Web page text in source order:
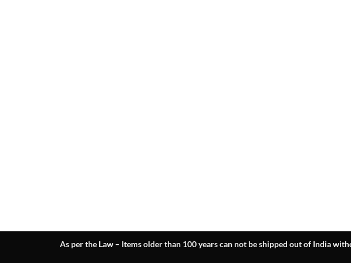
As per the Law – Items older than 100 years can not be shipped out of India